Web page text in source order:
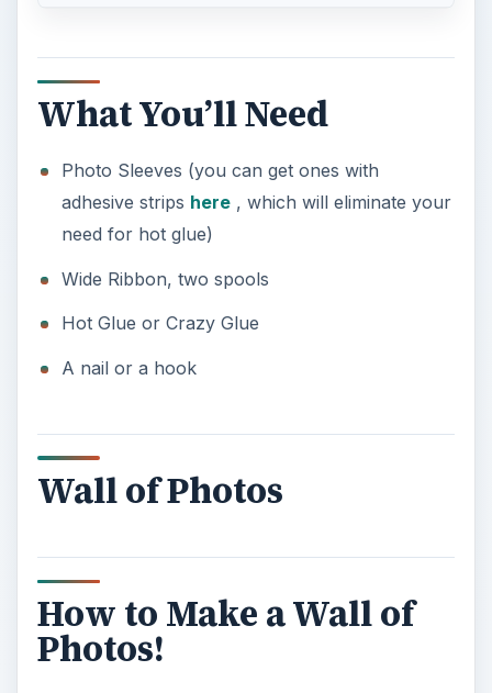
What You’ll Need
Photo Sleeves (you can get ones with
adhesive strips here, which will eliminate your
need for hot glue)
Wide Ribbon, two spools
Hot Glue or Crazy Glue
A nail or a hook
Wall of Photos
How to Make a Wall of
Photos!